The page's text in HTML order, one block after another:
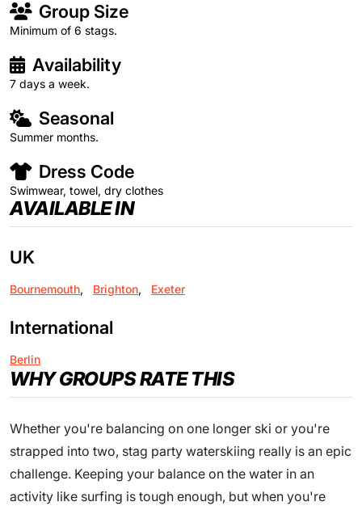
Group Size
Minimum of 6 stags.
Availability
7 days a week.
Seasonal
Summer months.
Dress Code
Swimwear, towel, dry clothes
AVAILABLE IN
UK
Bournemouth, Brighton, Exeter
International
Berlin
WHY GROUPS RATE THIS
Whether you're balancing on one longer ski or you're
strapped into two, stag party waterskiing really is an epic
challenge. Keeping your balance on the water in an
activity like surfing is tough enough, but when you're